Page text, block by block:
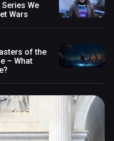
We
Wars
of the
– What